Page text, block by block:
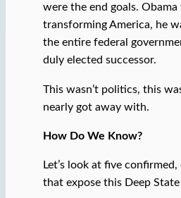
were the end goals.
transforming America, he
the entire federal
duly elected successor.
This wasn’t politics, this
nearly got away with.
How Do We Know?
Let’s look at five
that expose this Deep